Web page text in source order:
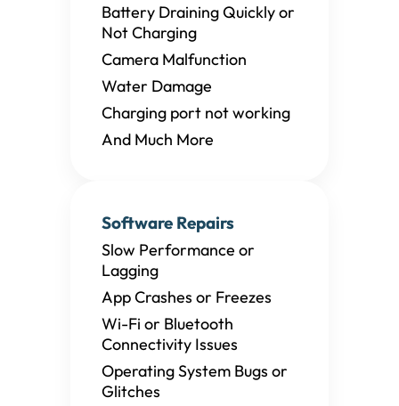
Battery Draining Quickly or
Not Charging
Camera Malfunction
Water Damage
Charging port not working
And Much More
Software Repairs
Slow Performance or
Lagging
App Crashes or Freezes
Wi-Fi or Bluetooth
Connectivity Issues
Operating System Bugs or
Glitches